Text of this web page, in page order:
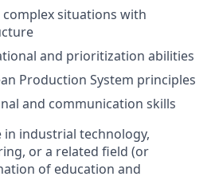
situations with
and prioritization abilities
Production System principles
and communication skills
in industrial technology,
or a related field (or
of education and